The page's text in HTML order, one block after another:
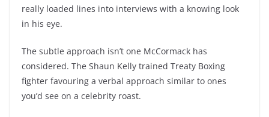
really loaded lines into interviews with a knowing look
in his eye.
The subtle approach isn’t one McCormack has
considered. The Shaun Kelly trained Treaty Boxing
fighter favouring a verbal approach similar to ones
you’d see on a celebrity roast.